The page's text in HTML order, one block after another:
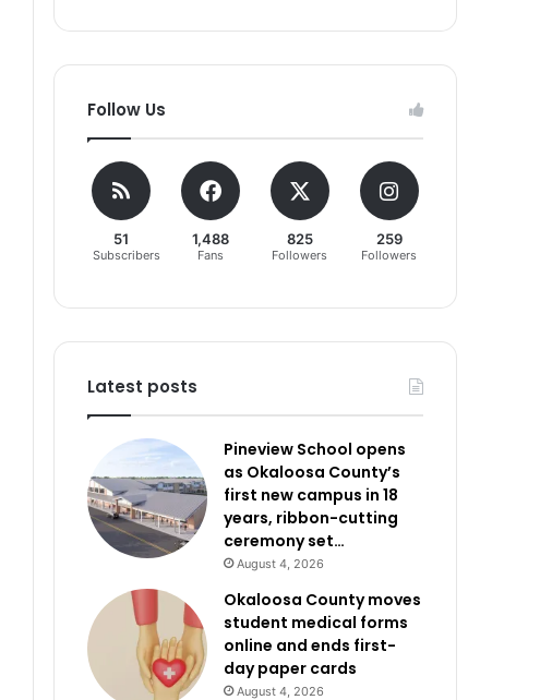
Follow Us
51
Subscribers
1,488
Fans
825
Followers
259
Followers
Latest posts
Pineview School opens
as Okaloosa County’s
first new campus in 18
years, ribbon-cutting
ceremony set…
August 4, 2026
Okaloosa County moves
student medical forms
online and ends first-
day paper cards
August 4, 2026